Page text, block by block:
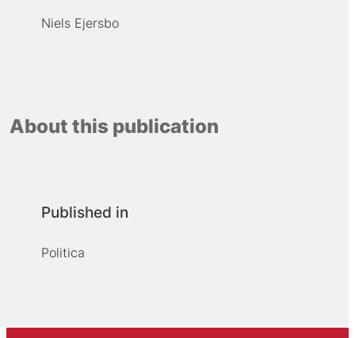
Niels Ejersbo
About this publication
Published in
Politica